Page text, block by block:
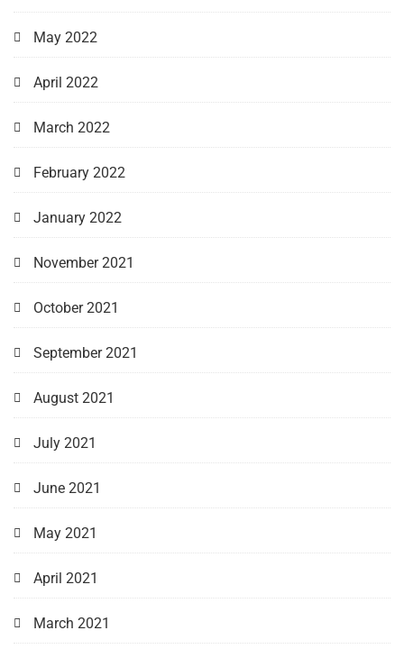
May 2022
April 2022
March 2022
February 2022
January 2022
November 2021
October 2021
September 2021
August 2021
July 2021
June 2021
May 2021
April 2021
March 2021